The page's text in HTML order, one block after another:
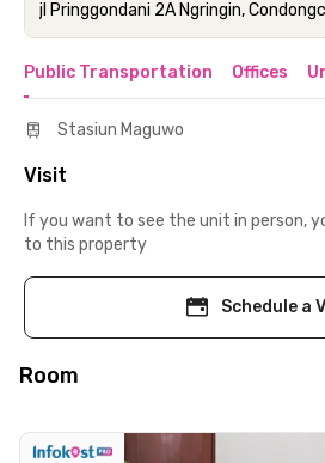
jl Pringgondani 2A Ngringin,
Public Transportation Offices
Stasiun Maguwo
Visit
If you want to see the unit in person,
to this property
Schedule a
Room